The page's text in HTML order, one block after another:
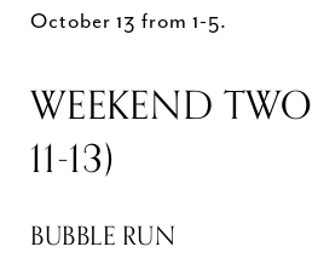
October 13 from 1-5.
WEEKEND
11-13)
BUBBLE RUN